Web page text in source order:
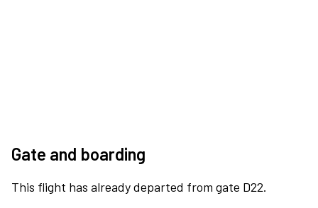
Gate and boarding
This flight has already departed from gate D22.